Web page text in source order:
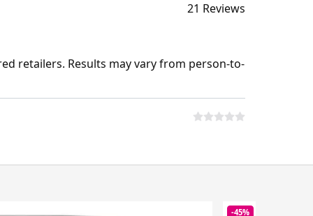
21 Reviews
retailers. Results may vary from person-to-
-45%